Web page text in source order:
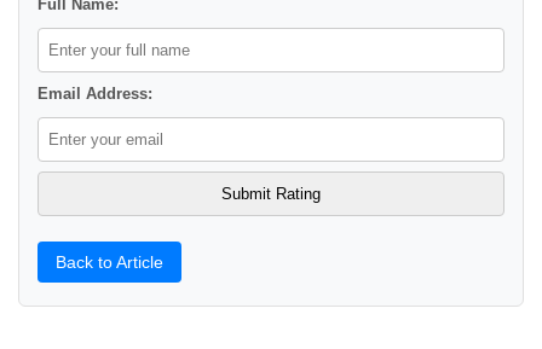
Full Name:
Email Address:
Back to Article